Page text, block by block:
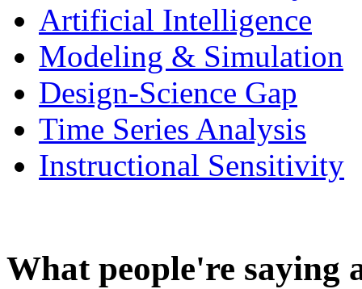
Artificial Intelligence
Modeling & Simulation
Design-Science Gap
Time Series Analysis
Instructional Sensitivity
What people're saying